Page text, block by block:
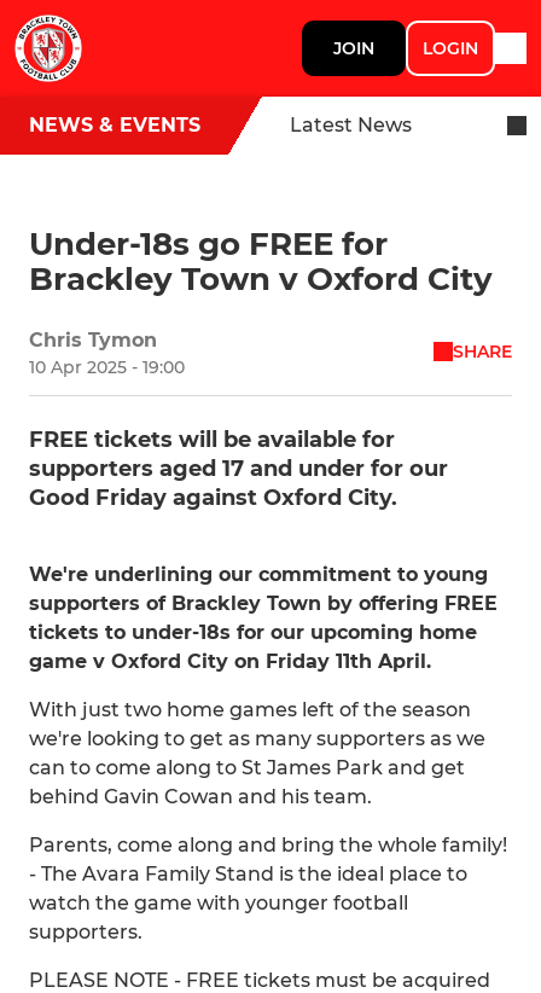
JOIN LOGIN
NEWS & EVENTS Latest News
Under-18s go FREE for
Brackley Town v Oxford City
Chris Tymon
10 Apr 2025 - 19:00
SHARE
FREE tickets will be available for
supporters aged 17 and under for our
Good Friday against Oxford City.
We're underlining our commitment to young
supporters of Brackley Town by offering FREE
tickets to under-18s for our upcoming home
game v Oxford City on Friday 11th April.
With just two home games left of the season
we're looking to get as many supporters as we
can to come along to St James Park and get
behind Gavin Cowan and his team.
Parents, come along and bring the whole family!
- The Avara Family Stand is the ideal place to
watch the game with younger football
supporters.
PLEASE NOTE - FREE tickets must be acquired